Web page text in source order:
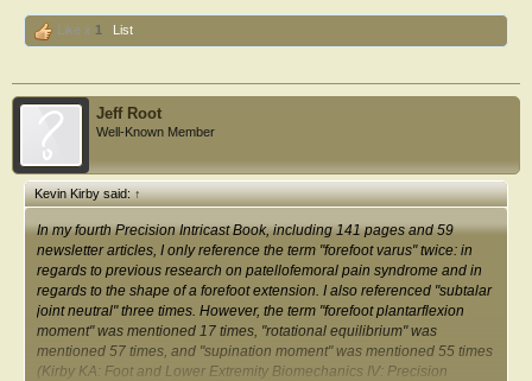
Like x 1 List
Jeff Root
Well-Known Member
Kevin Kirby said:↑
In my fourth Precision Intricast Book, including 141 pages and 59
newsletter articles, I only reference the term "forefoot varus" twice: in
regards to previous research on patellofemoral pain syndrome and in
regards to the shape of a forefoot extension. I also referenced "subtalar
joint neutral" three times. However, the term "forefoot plantarflexion
moment" was mentioned 17 times, "rotational equilibrium" was
mentioned 57 times, and "supination moment" was mentioned 55 times
(Kirby KA: Foot and Lower Extremity Biomechanics IV: Precision